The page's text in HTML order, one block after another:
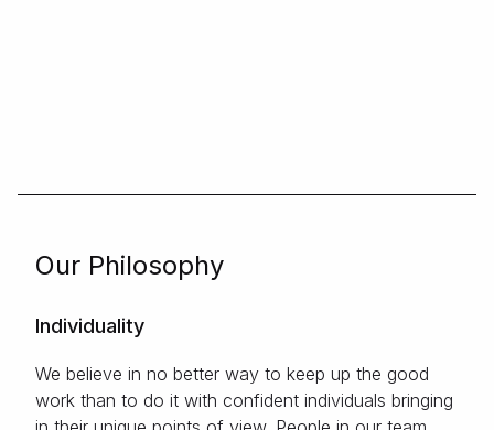
Our Philosophy
Individuality
We believe in no better way to keep up the good
work than to do it with confident individuals bringing